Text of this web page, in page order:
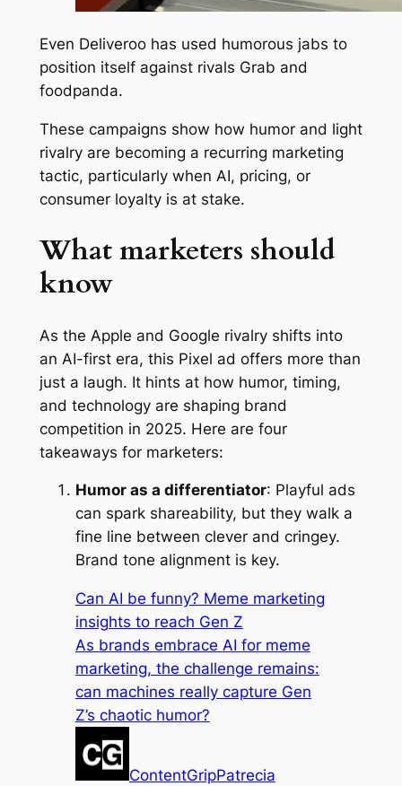
Even Deliveroo has used humorous jabs to
position itself against rivals Grab and
foodpanda.
These campaigns show how humor and light
rivalry are becoming a recurring marketing
tactic, particularly when AI, pricing, or
consumer loyalty is at stake.
What marketers should
know
As the Apple and Google rivalry shifts into
an AI-first era, this Pixel ad offers more than
just a laugh. It hints at how humor, timing,
and technology are shaping brand
competition in 2025. Here are four
takeaways for marketers:
Humor as a differentiator: Playful ads
can spark shareability, but they walk a
fine line between clever and cringey.
Brand tone alignment is key.
Can AI be funny? Meme marketing
insights to reach Gen Z
As brands embrace AI for meme
marketing, the challenge remains:
can machines really capture Gen
Z’s chaotic humor?
ContentGripPatrecia